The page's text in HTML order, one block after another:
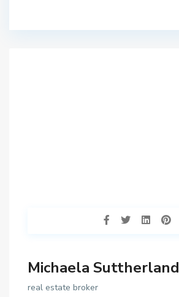
Michaela Suttherland
real estate broker